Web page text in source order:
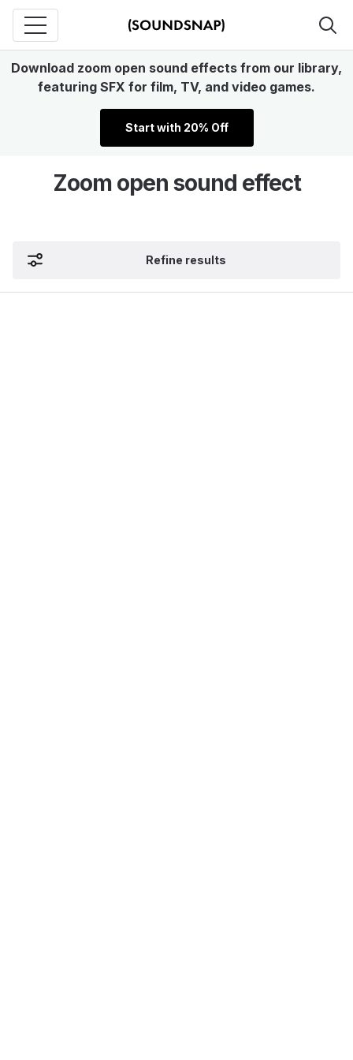
Download zoom open sound effects from our library,
featuring SFX for film, TV, and video games.
Start with 20% Off
Zoom open sound effect
Refine results